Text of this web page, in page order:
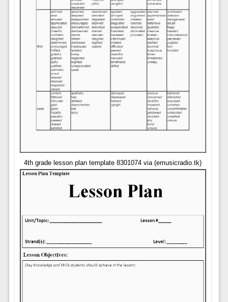
4th grade lesson plan template 8301074 via (emusicradio.tk)